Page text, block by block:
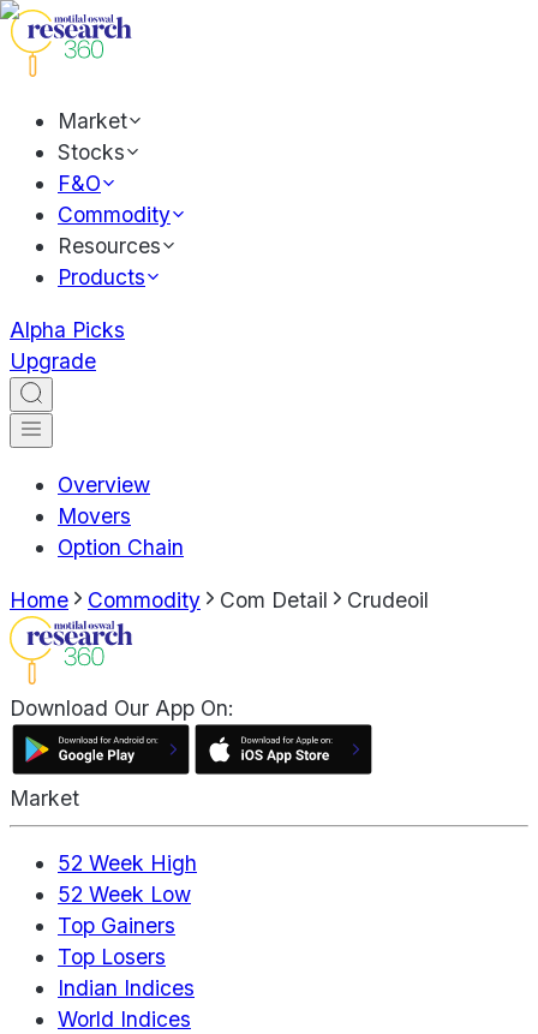
Market
Stocks
F&O
Commodity
Resources
Products
Alpha Picks
Upgrade
Overview
Movers
Option Chain
Home Commodity Com Detail Crudeoil
Download Our App On:
Market
52 Week High
52 Week Low
Top Gainers
Top Losers
Indian Indices
World Indices